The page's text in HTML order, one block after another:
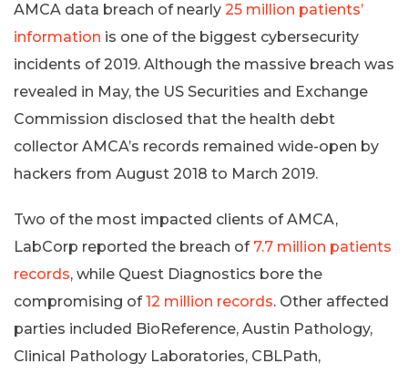
AMCA data breach of nearly 25 million patients’
information is one of the biggest cybersecurity
incidents of 2019. Although the massive breach was
revealed in May, the US Securities and Exchange
Commission disclosed that the health debt
collector AMCA’s records remained wide-open by
hackers from August 2018 to March 2019.
Two of the most impacted clients of AMCA,
LabCorp reported the breach of 7.7 million patients
records, while Quest Diagnostics bore the
compromising of12 million records. Other affected
parties included BioReference, Austin Pathology,
Clinical Pathology Laboratories, CBLPath,